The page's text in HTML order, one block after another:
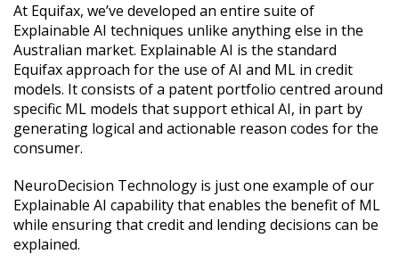
At Equifax, we’ve developed an entire suite of
Explainable AI techniques unlike anything else in the
Australian market. Explainable AI is the standard
Equifax approach for the use of AI and ML in credit
models. It consists of a patent portfolio centred around
specific ML models that support ethical AI, in part by
generating logical and actionable reason codes for the
consumer.
NeuroDecision Technology is just one example of our
Explainable AI capability that enables the benefit of ML
while ensuring that credit and lending decisions can be
explained.